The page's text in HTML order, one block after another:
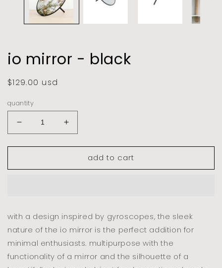
io mirror - black
regular
$129.00 usd
quantity
decrease
quantity
for
mirror
increase
quantity
for
mirror
add to cart
with a design inspired by gyroscopes, the sleek
nature of the io mirror is the perfect addition for
minimal enthusiasts. multipurpose with the
functionality of a mirror and the silhouette of a